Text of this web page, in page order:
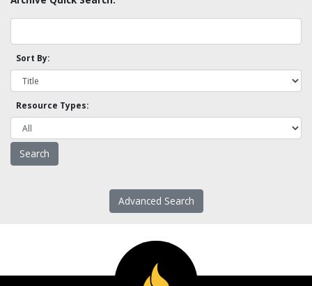
Sort By:
Resource Types:
Advanced Search